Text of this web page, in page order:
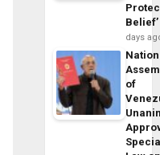
Belief’
days
of